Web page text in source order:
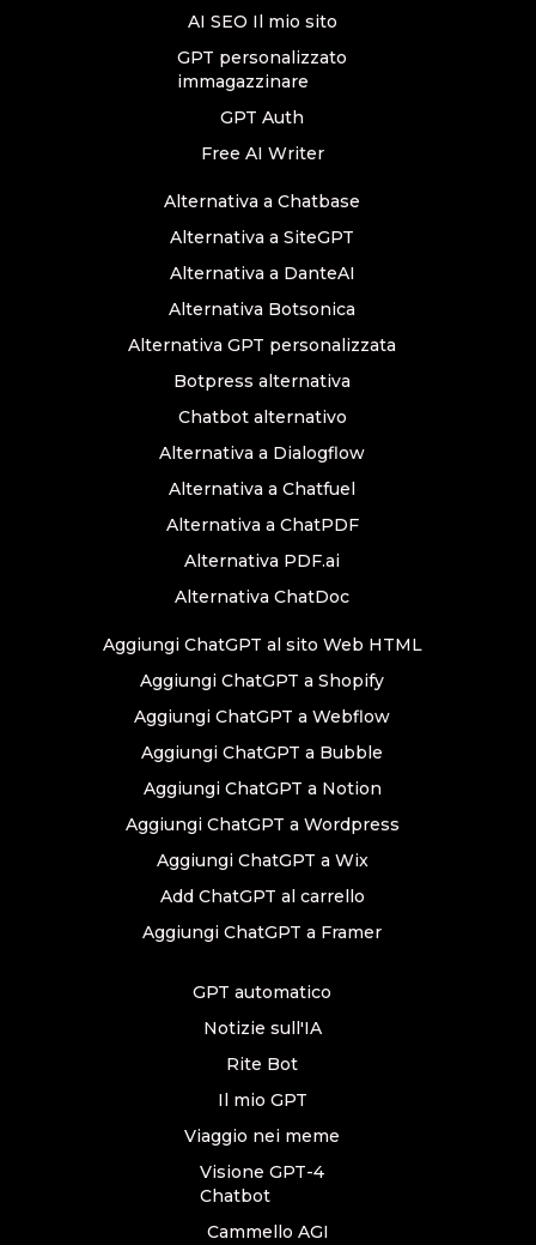
AI SEO Il mio sito
GPT personalizzato
immagazzinare
GPT Auth
Free AI Writer
Alternativa a Chatbase
Alternativa a SiteGPT
Alternativa a DanteAI
Alternativa Botsonica
Alternativa GPT personalizzata
Botpress alternativa
Chatbot alternativo
Alternativa a Dialogflow
Alternativa a Chatfuel
Alternativa a ChatPDF
Alternativa PDF.ai
Alternativa ChatDoc
Aggiungi ChatGPT al sito Web HTML
Aggiungi ChatGPT a Shopify
Aggiungi ChatGPT a Webflow
Aggiungi ChatGPT a Bubble
Aggiungi ChatGPT a Notion
Aggiungi ChatGPT a Wordpress
Aggiungi ChatGPT a Wix
Add ChatGPT al carrello
Aggiungi ChatGPT a Framer
GPT automatico
Notizie sull'IA
Rite Bot
Il mio GPT
Viaggio nei meme
Visione GPT-4
Chatbot
Cammello AGI